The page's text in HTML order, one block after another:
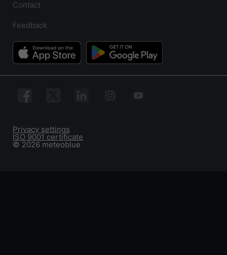
Contact
Feedback
© 2026 meteoblue
ISO 9001 certificate
Privacy settings